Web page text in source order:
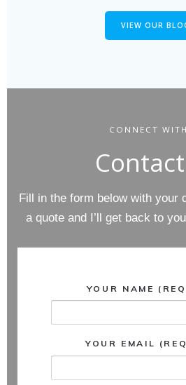
VIEW OUR
CONNECT
Fill in the form below with your
a quote and I’ll get back to
YOUR NAME
YOUR EMAIL